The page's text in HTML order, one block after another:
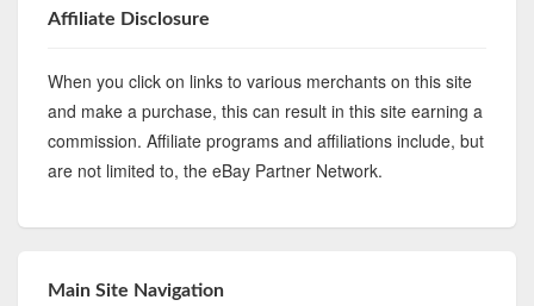
Affiliate Disclosure
When you click on links to various merchants on this site
and make a purchase, this can result in this site earning a
commission. Affiliate programs and affiliations include, but
are not limited to, the eBay Partner Network.
Main Site Navigation